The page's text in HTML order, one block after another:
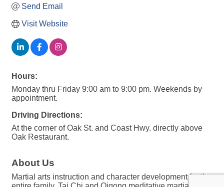
Send Email
Visit Website
Hours:
Monday thru Friday 9:00 am to 9:00 pm. Weekends by
appointment.
Driving Directions:
At the corner of Oak St. and Coast Hwy. directly above
Oak Restaurant.
About Us
Martial arts instruction and character development for the